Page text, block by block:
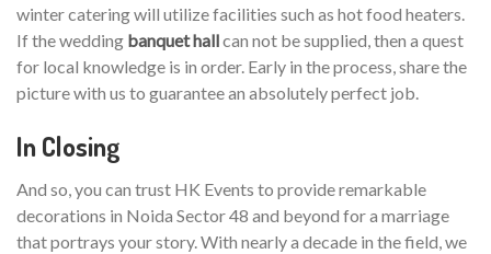
winter catering will utilize facilities such as hot food heaters.
If the wedding banquet hallcan not be supplied, then a quest
for local knowledge is in order. Early in the process, share the
picture with us to guarantee an absolutely perfect job.
In Closing
And so, you can trust HK Events to provide remarkable
decorations in Noida Sector 48 and beyond for a marriage
that portrays your story. With nearly a decade in the field, we